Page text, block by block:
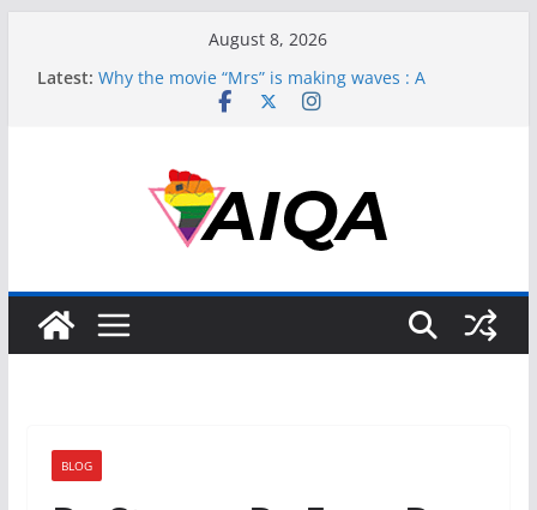
August 8, 2026
Latest: Why the movie “Mrs” is making waves : A
Asexuality, Gender, and the Struggle for
Recognition
Muslim and Asexual: Redefining Identity in a
Complex World
Gender
BLOG